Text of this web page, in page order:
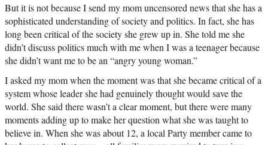
But it is not because I send my mom uncensored news that she has a
sophisticated understanding of society and politics. In fact, she has
long been critical of the society she grew up in. She told me she
didn’t discuss politics much with me when I was a teenager because
she didn’t want me to be an “angry young woman.”
I asked my mom when the moment was that she became critical of a
system whose leader she had genuinely thought would save the
world. She said there wasn’t a clear moment, but there were many
moments adding up to make her question what she was taught to
believe in. When she was about 12, a local Party member came to